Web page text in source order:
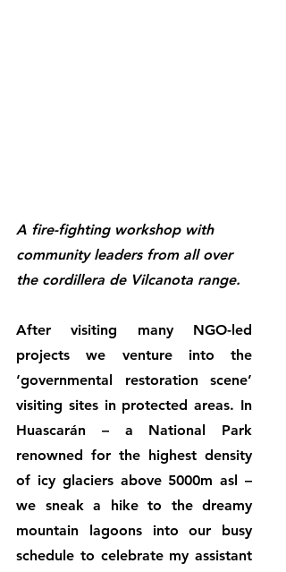
A fire-fighting workshop with
community leaders from all over
the cordillera de Vilcanota range.
After visiting many NGO-led
projects we venture into the
‘governmental restoration scene’
visiting sites in protected areas. In
Huascarán – a National Park
renowned for the highest density
of icy glaciers above 5000m asl –
we sneak a hike to the dreamy
mountain lagoons into our busy
schedule to celebrate my assistant